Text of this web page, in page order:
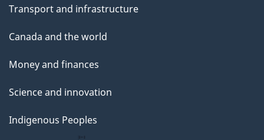
Transport and infrastructure
Canada and the world
Money and finances
Science and innovation
Indigenous Peoples